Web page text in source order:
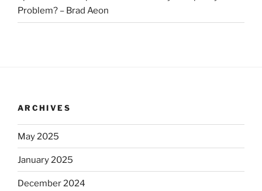
Problem? – Brad Aeon
ARCHIVES
May 2025
January 2025
December 2024